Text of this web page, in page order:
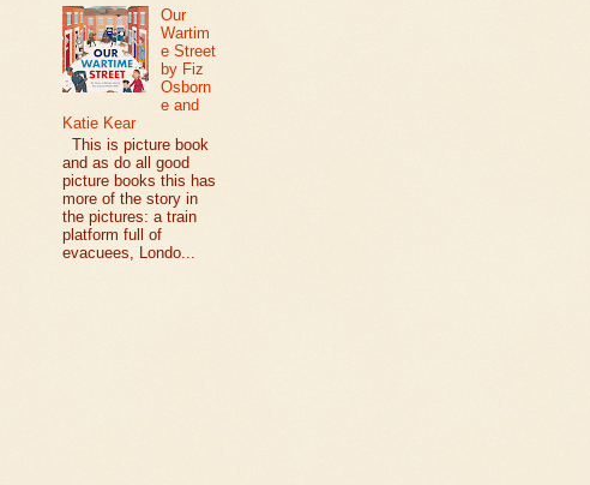
Our
Wartim
e Street
by Fiz
Osborn
e and
Katie Kear
This is picture book
and as do all good
picture books this has
more of the story in
the pictures: a train
platform full of
evacuees, Londo...